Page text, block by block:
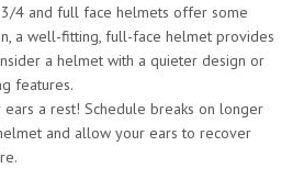
4 and full face helmets offer some
a well-fitting, full-face helmet provides
a helmet with a quieter design or
features.
ears a rest! Schedule breaks on longer
and allow your ears to recover